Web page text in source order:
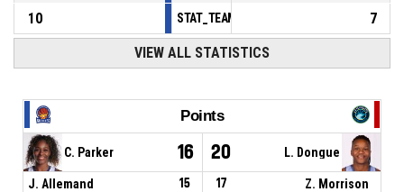
10
7
VIEW ALL STATISTICS
Points
C. Parker 16 20 L. Dongue
J. Allemand 15 17
Z. Morrison